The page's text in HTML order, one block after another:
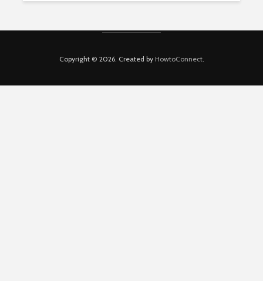
Copyright © 2026. Created by HowtoConnect.